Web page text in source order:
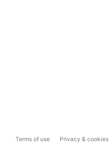
Terms of use Privacy & cookies